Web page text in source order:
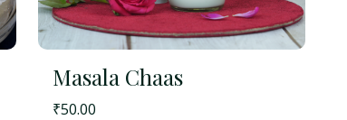
Masala Chaas
₹50.00